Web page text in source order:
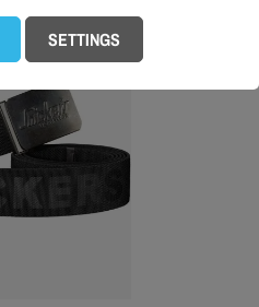
favorite_border
SETTINGS